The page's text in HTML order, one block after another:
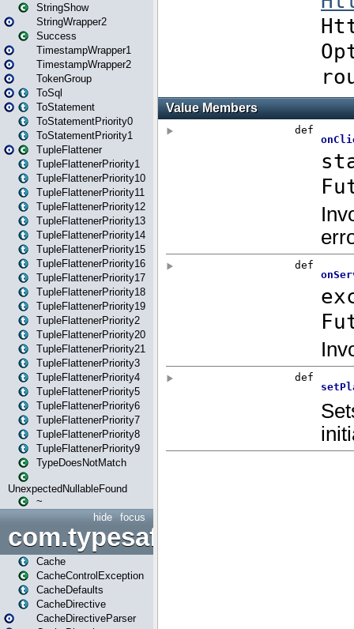
StringShow
StringWrapper2
Success
TimestampWrapper1
TimestampWrapper2
TokenGroup
ToSql
ToStatement
ToStatementPriority0
ToStatementPriority1
TupleFlattener
TupleFlattenerPriority1
TupleFlattenerPriority10
TupleFlattenerPriority11
TupleFlattenerPriority12
TupleFlattenerPriority13
TupleFlattenerPriority14
TupleFlattenerPriority15
TupleFlattenerPriority16
TupleFlattenerPriority17
TupleFlattenerPriority18
TupleFlattenerPriority19
TupleFlattenerPriority2
TupleFlattenerPriority20
TupleFlattenerPriority21
TupleFlattenerPriority3
TupleFlattenerPriority4
TupleFlattenerPriority5
TupleFlattenerPriority6
TupleFlattenerPriority7
TupleFlattenerPriority8
TupleFlattenerPriority9
TypeDoesNotMatch
UnexpectedNullableFound
~
focus
hide
Cache
CacheControlException
CacheDefaults
CacheDirective
CacheDirectiveParser